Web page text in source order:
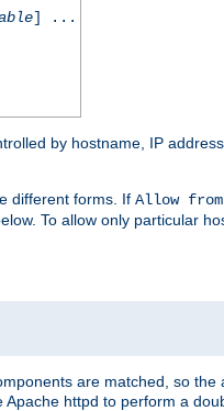
] ...
by hostname, IP
different forms. If Allow
To allow only particular
are matched, so the
Apache httpd to perform a